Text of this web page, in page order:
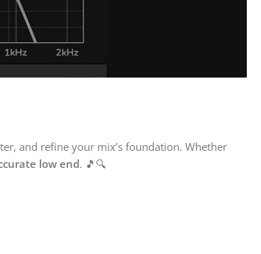
and refine your mix’s foundation. Whether
low end. 🎵🔍